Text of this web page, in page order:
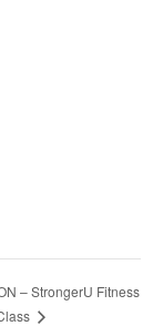
– StrongerU Fitness